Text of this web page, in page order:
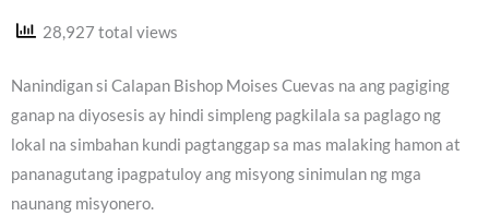
28,927 total views
Nanindigan si Calapan Bishop Moises Cuevas na ang pagiging
ganap na diyosesis ay hindi simpleng pagkilala sa paglago ng
lokal na simbahan kundi pagtanggap sa mas malaking hamon at
pananagutang ipagpatuloy ang misyong sinimulan ng mga
naunang misyonero.